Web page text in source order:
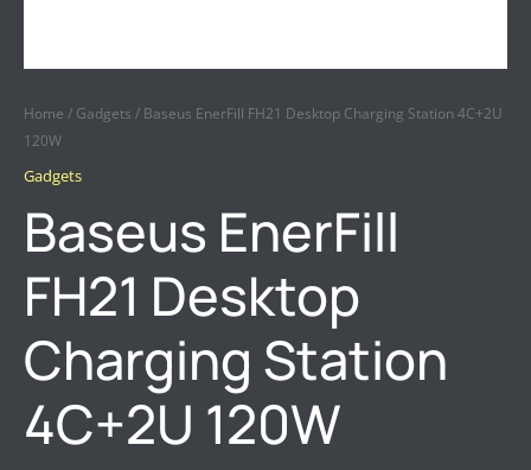
Home / Gadgets / Baseus EnerFill FH21 Desktop Charging Station 4C+2U
120W
Gadgets
Baseus EnerFill
FH21 Desktop
Charging Station
4C+2U 120W